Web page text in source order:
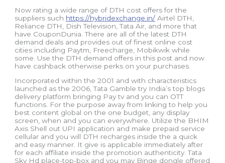
Now rating a wide range of DTH cost offers for the
suppliers such https://hybridexchange.in/ Airtel DTH,
Reliance DTH, Dish Television, Tata Air, and more that
have CouponDunia. There are all of the latest DTH
demand deals and provides out of finest online cost
cities including Paytm, Freecharge, Mobikwik while
some. Use the DTH demand offers in this post and now
have cashback otherwise perks on your purchases.
Incorporated within the 2001 and with characteristics
launched as the 2006, Tata Gamble try India’s top blogs
delivery platform bringing Pay tv and you can OTT
functions. For the purpose away from linking to help you
best content global on the one budget, any display
screen, when and you can everywhere. Utilize the BHIM
Axis Shell out UPI application and make prepaid service
cellular and you will DTH recharges inside the a quick
and easy manner. It give is applicable immediately after
for each affiliate inside the promotion authenticity. Tata
Sky Hd place-top-box and you may Binge dongle offered